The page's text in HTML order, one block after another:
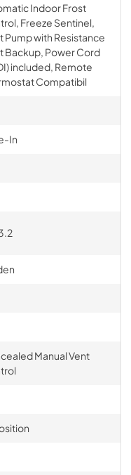
Indoor Frost
Freeze Sentinel,
Pump with Resistance
Backup, Power Cord
included, Remote
Compatibil
In
Manual Vent